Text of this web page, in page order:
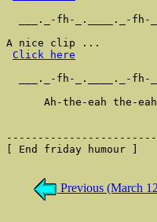
___._-fh-_.____._-fh-
A nice clip ...
Click here
___._-fh-_.____._-fh-
Ah-the-eah the-
[ End friday humour ]
Previous (March